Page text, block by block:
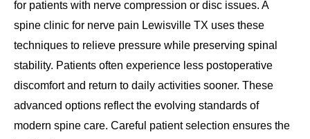
for patients with nerve compression or disc issues. A
spine clinic for nerve pain Lewisville TX uses these
techniques to relieve pressure while preserving spinal
stability. Patients often experience less postoperative
discomfort and return to daily activities sooner. These
advanced options reflect the evolving standards of
modern spine care. Careful patient selection ensures the